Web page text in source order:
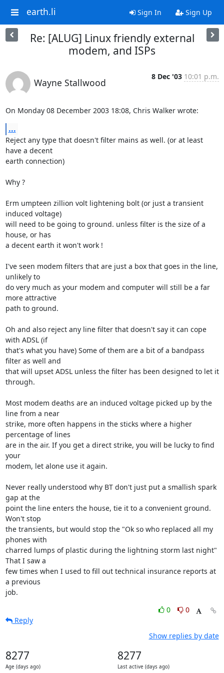
earth.li Sign In Sign Up
Re: [ALUG] Linux friendly external
modem, and ISPs
Wayne Stallwood
8 Dec '03 10:01 p.m.
On Monday 08 December 2003 18:08, Chris Walker wrote:
...
Reject any type that doesn't filter mains as well. (or at least
have a decent
earth connection)
Why ?
Erm umpteen zillion volt lightening bolt (or just a transient
induced voltage)
will need to be going to ground. unless filter is the size of a
house, or has
a decent earth it won't work !
I've seen modem filters that are just a box that goes in the line,
unlikely to
do very much as your modem and computer will still be a far
more attractive
path to ground.
Oh and also reject any line filter that doesn't say it can cope
with ADSL (if
that's what you have) Some of them are a bit of a bandpass
filter as well and
that will upset ADSL unless the filter has been designed to let it
through.
Most modem deaths are an induced voltage picked up by the
line from a near
strike, more often happens in the sticks where a higher
percentage of lines
are in the air. If you get a direct strike, you will be lucky to find
your
modem, let alone use it again.
Never really understood why BT don't just put a smallish spark
gap at the
point the line enters the house, tie it to a convenient ground.
Won't stop
the transients, but would stop the "Ok so who replaced all my
phones with
charred lumps of plastic during the lightning storm last night"
That I saw a
few times when I used to fill out technical insurance reports at
a previous
job.
0
0
Reply
Show replies by date
8277
Age (days ago)
8277
Last active (days ago)